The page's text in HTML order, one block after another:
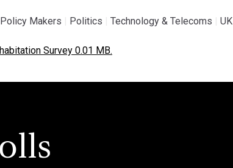
Policy Makers Politics Technology & Telecoms UK
Survey 0.01 MB.